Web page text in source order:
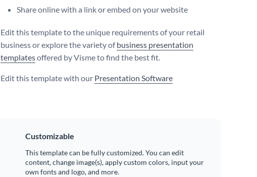
Share online with a link or embed on your website
Edit this template to the unique requirements of your retail
business or explore the variety ofbusiness presentation
templatesoffered by Visme to find the best fit.
Edit this template with our Presentation Software
Customizable
This template can be fully customized. You can edit
content, change image(s), apply custom colors, input your
own fonts and logo, and more.